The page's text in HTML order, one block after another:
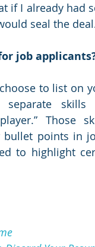
if I already had
seal the
job
to list on
points in
to highlight